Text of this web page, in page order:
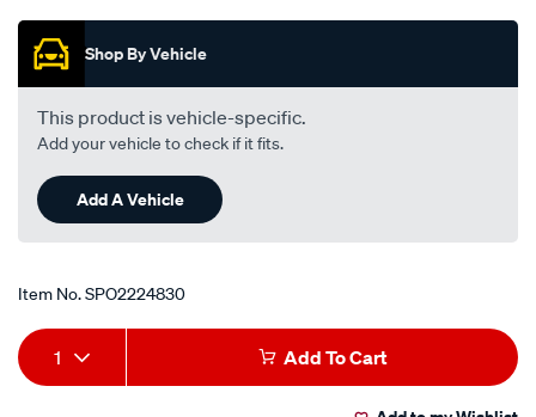
Promotions
Shop By Vehicle
This product is vehicle-specific.
Add your vehicle to check if it fits.
Add A Vehicle
Item No.SPO2224830
Add
to
Product
Actions
1 Add To Cart